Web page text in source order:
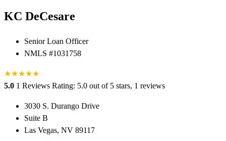
KC DeCesare
Senior Loan Officer
NMLS #1031758
★★★★★
5.0 1 Reviews Rating: 5.0 out of 5 stars, 1 reviews
3030 S. Durango Drive
Suite B
Las Vegas, NV 89117